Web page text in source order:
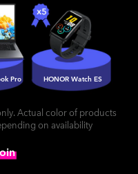
Pro HONOR Watch ES
Actual color of products
on availability